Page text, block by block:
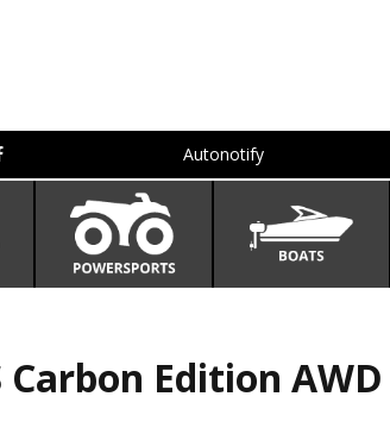
Autonotify
Edition AWD